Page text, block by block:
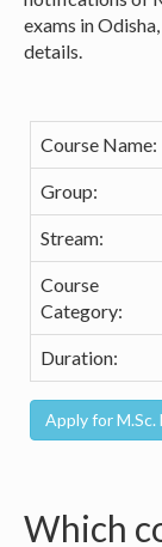
exams in
details.
Course Name:
Group:
Stream:
Course
Category:
Duration:
Which